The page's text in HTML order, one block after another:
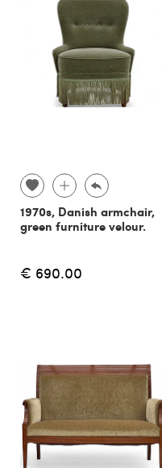
1970s, Danish armchair,
green furniture velour.
€ 690.00